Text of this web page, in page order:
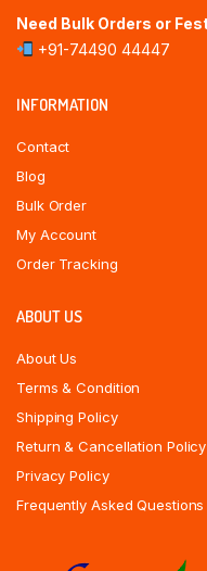
Need Bulk Orders or
+91-74490 44447
INFORMATION
Contact
Blog
Bulk Order
My Account
Order Tracking
ABOUT US
About Us
Terms & Condition
Shipping Policy
Return & Cancellation Policy
Privacy Policy
Frequently Asked Questions